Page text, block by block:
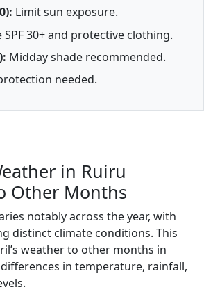
Limit sun exposure.
SPF 30+ and protective clothing.
Midday shade recommended.
needed.
in Ruiru
Other Months
notably across the year, with
distinct climate conditions. This
weather to other months in
in temperature, rainfall,